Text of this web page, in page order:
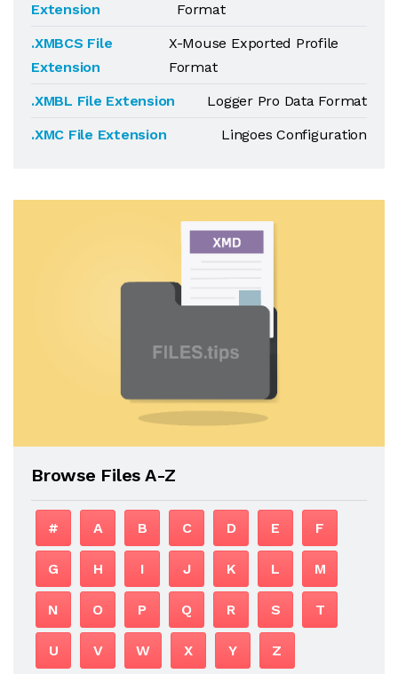
Extension
Format
.XMBCS File
Extension
X-Mouse Exported Profile
Format
.XMBL File Extension
Logger Pro Data Format
.XMC File Extension
Lingoes Configuration
Browse Files A-Z
# A B C D E F
G H I J K L M
N O P Q R S T
U V W X Y Z